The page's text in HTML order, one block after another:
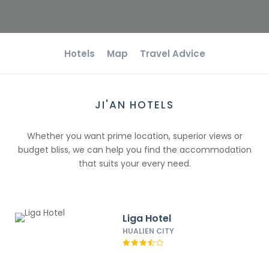
Hotels Map Travel Advice
JI'AN HOTELS
Whether you want prime location, superior views or
budget bliss, we can help you find the accommodation
that suits your every need.
Liga Hotel
HUALIEN CITY